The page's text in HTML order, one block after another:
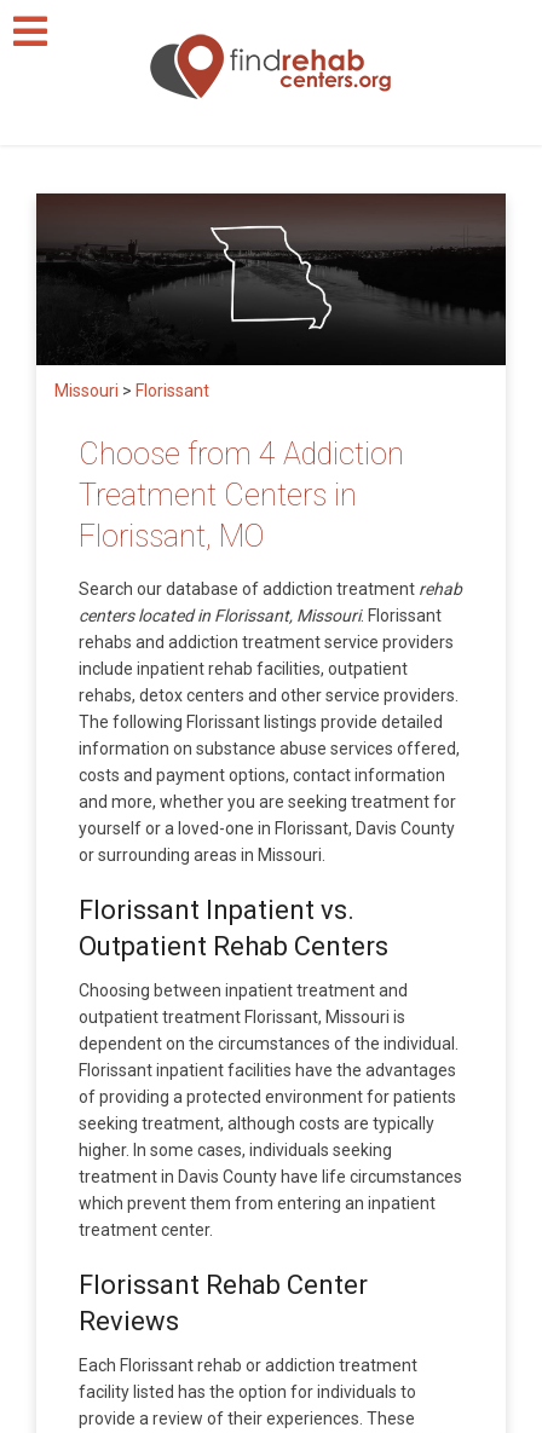
Missouri > Florissant
Choose from 4 Addiction
Treatment Centers in
Florissant, MO
Search our database of addiction treatment rehab
centers located in Florissant, Missouri. Florissant
rehabs and addiction treatment service providers
include inpatient rehab facilities, outpatient
rehabs, detox centers and other service providers.
The following Florissant listings provide detailed
information on substance abuse services offered,
costs and payment options, contact information
and more, whether you are seeking treatment for
yourself or a loved-one in Florissant, Davis County
or surrounding areas in Missouri.
Florissant Inpatient vs.
Outpatient Rehab Centers
Choosing between inpatient treatment and
outpatient treatment Florissant, Missouri is
dependent on the circumstances of the individual.
Florissant inpatient facilities have the advantages
of providing a protected environment for patients
seeking treatment, although costs are typically
higher. In some cases, individuals seeking
treatment in Davis County have life circumstances
which prevent them from entering an inpatient
treatment center.
Florissant Rehab Center
Reviews
Each Florissant rehab or addiction treatment
facility listed has the option for individuals to
provide a review of their experiences. These